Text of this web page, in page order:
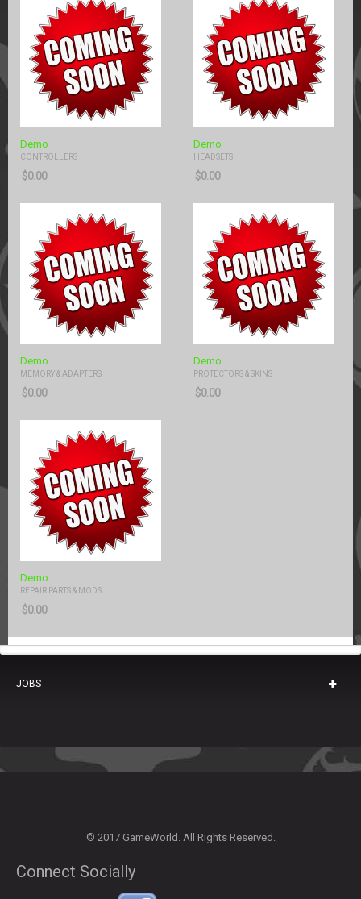
Demo
CONTROLLERS
$0.00
Demo
HEADSETS
$0.00
Demo
MEMORY & ADAPTERS
$0.00
Demo
PROTECTORS & SKINS
$0.00
Demo
REPAIR PARTS & MODS
$0.00
JOBS
© 2017 GameWorld. All Rights Reserved.
Connect Socially